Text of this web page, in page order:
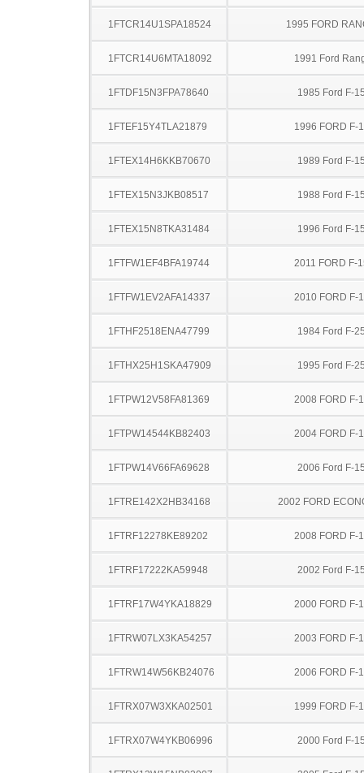
1FTCR14U1SPA18524 1995 FORD
1FTCR14U6MTA18092 1991 Ford
1FTDF15N3FPA78640 1985 Ford F-
1FTEF15Y4TLA21879 1996 FORD F-
1FTEX14H6KKB70670 1989 Ford F-
1FTEX15N3JKB08517 1988 Ford F-
1FTEX15N8TKA31484 1996 Ford F-
1FTFW1EF4BFA19744 2011 FORD F-
1FTFW1EV2AFA14337 2010 FORD F-
1FTHF2518ENA47799 1984 Ford F-
1FTHX25H1SKA47909 1995 Ford F-
1FTPW12V58FA81369 2008 FORD F-
1FTPW14544KB82403 2004 FORD F-
1FTPW14V66FA69628 2006 Ford F-
1FTRE142X2HB34168 2002 FORD
1FTRF12278KE89202 2008 FORD F-
1FTRF17222KA59948 2002 Ford F-
1FTRF17W4YKA18829 2000 FORD F-
1FTRW07LX3KA54257 2003 FORD F-
1FTRW14W56KB24076 2006 FORD F-
1FTRX07W3XKA02501 1999 FORD F-
1FTRX07W4YKB06996 2000 Ford F-